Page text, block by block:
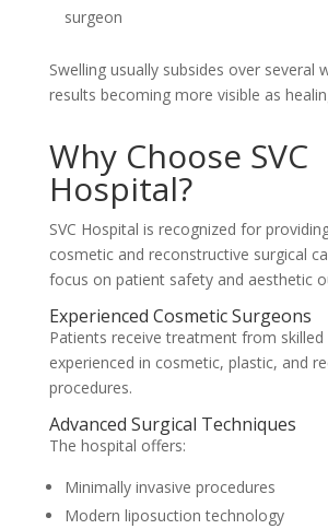
surgeon
Swelling usually subsides over several
results becoming more visible as
Why Choose SVC
Hospital?
SVC Hospital is recognized for
cosmetic and reconstructive surgical
focus on patient safety and aesthetic
Experienced Cosmetic Surgeons
Patients receive treatment from skilled
experienced in cosmetic, plastic, and
procedures.
Advanced Surgical Techniques
The hospital offers:
Minimally invasive procedures
Modern liposuction technology